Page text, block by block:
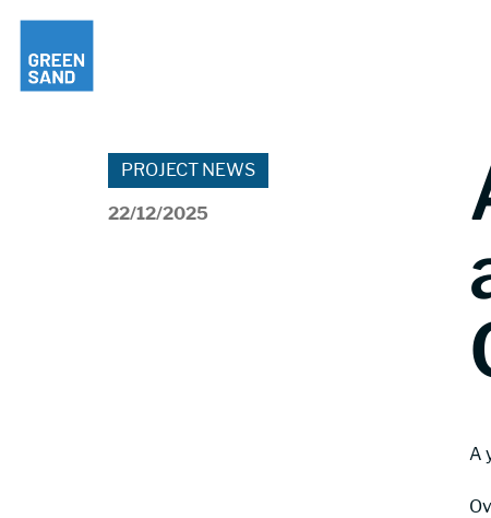
PROJECT NEWS
22/12/2025
A